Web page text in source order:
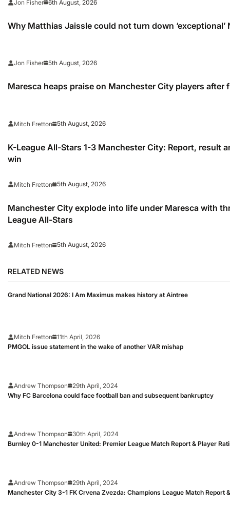
Jon Fisher 6th August, 2026
Why Matthias Jaissle could not turn down ‘exceptional’
Jon Fisher 5th August, 2026
Maresca heaps praise on Manchester City players after
Mitch Fretton 5th August, 2026
K-League All-Stars 1-3 Manchester City: Report, result
win
Mitch Fretton 5th August, 2026
Manchester City explode into life under Maresca with
League All-Stars
Mitch Fretton 5th August, 2026
RELATED NEWS
Grand National 2026: I Am Maximus makes history at Aintree
Mitch Fretton
11th April, 2026
PMGOL issue statement in the wake of another VAR mishap
Andrew Thompson
29th April, 2024
Why FC Barcelona could face football ban and subsequent bankruptcy
Andrew Thompson
30th April, 2024
Burnley 0-1 Manchester United: Premier League Match Report & Player
Andrew Thompson
29th April, 2024
Manchester City 3-1 FK Crvena Zvezda: Champions League Match Report